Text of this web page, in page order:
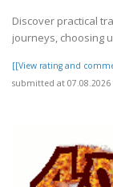
Discover practical
journeys, choosing
[[View rating and
submitted at 07.08.2026